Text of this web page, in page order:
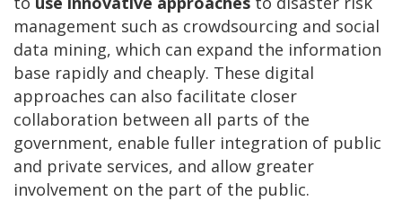
management such as crowdsourcing and social
data mining, which can expand the information
base rapidly and cheaply. These digital
approaches can also facilitate closer
collaboration between all parts of the
government, enable fuller integration of public
and private services, and allow greater
involvement on the part of the public.